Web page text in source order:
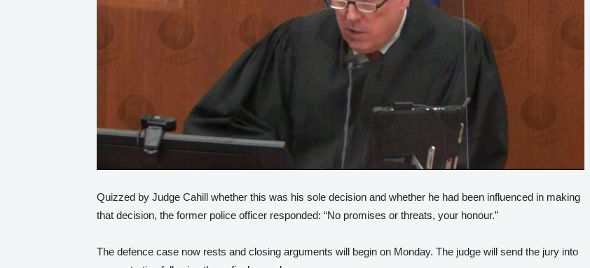
Quizzed by Judge Cahill whether this was his sole decision and whether he had been influenced in making
that decision, the former police officer responded: “No promises or threats, your honour.”
The defence case now rests and closing arguments will begin on Monday. The judge will send the jury into